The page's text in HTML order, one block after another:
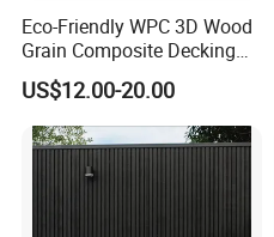
Eco-Friendly WPC 3D Wood
Grain Composite Decking
for Outdoor
US$12.00-20.00